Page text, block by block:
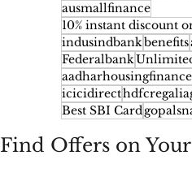
ausmallfinance
10% instant discount
indusindbankbenefits
Federalbank
icicidirect
Best SBI Card
Find Offers on